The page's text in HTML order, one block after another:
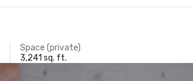
Space (private)
3,241 sq. ft.